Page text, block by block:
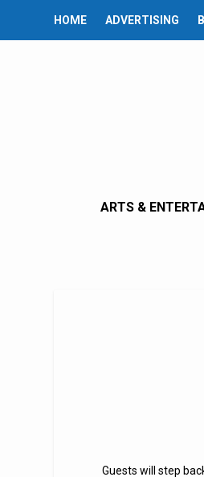
HOME ADVERTISING
ARTS &
Guests will step